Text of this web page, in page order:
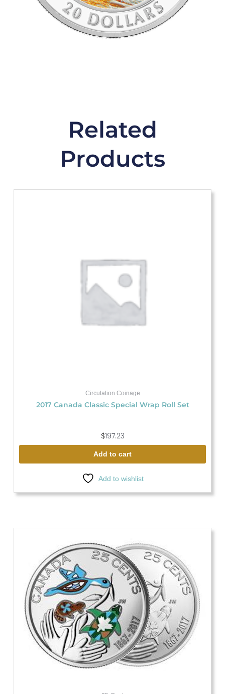
Related
Products
Circulation Coinage
2017 Canada Classic Special Wrap Roll Set
$197.23
Add to cart
Add to wishlist